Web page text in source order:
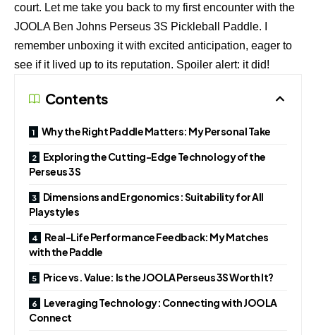
court. Let me take you back to my first encounter with the
JOOLA Ben Johns Perseus 3S Pickleball Paddle. I
remember unboxing it with excited anticipation, eager to
see if it lived up to its reputation. Spoiler alert: it did!
Contents
Why the Right Paddle Matters: My Personal Take
Exploring the Cutting-Edge Technology of the
Perseus 3S
Dimensions and Ergonomics: Suitability for All
Playstyles
Real-Life Performance Feedback: My Matches
with the Paddle
Price vs. Value: Is the JOOLA Perseus 3S Worth It?
Leveraging Technology: Connecting with JOOLA
Connect